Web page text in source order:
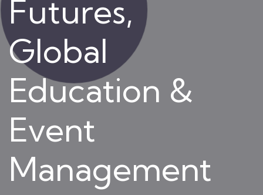
Futures,
Global
Education &
Event
Management